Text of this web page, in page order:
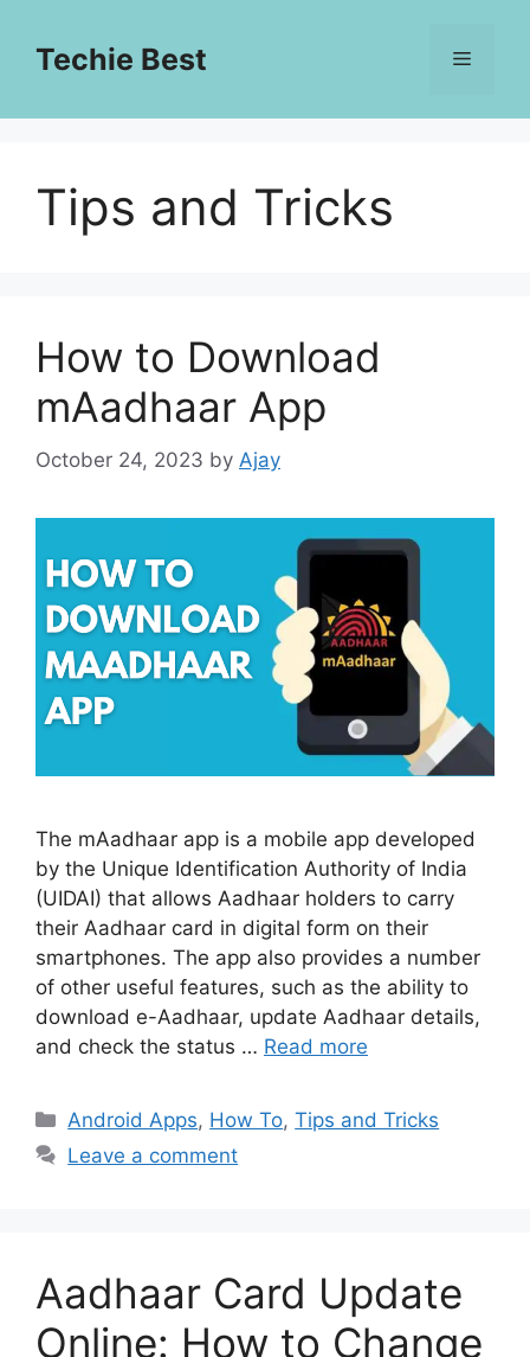
contentTechie Best Menu
Tips and Tricks
How to Download
mAadhaar App
October 24, 2023 by Ajay
The mAadhaar app is a mobile app developed
by the Unique Identification Authority of India
(UIDAI) that allows Aadhaar holders to carry
their Aadhaar card in digital form on their
smartphones. The app also provides a number
of other useful features, such as the ability to
download e-Aadhaar, update Aadhaar details,
and check the status … Read more
Categories
Android Apps, How To,Tips and Tricks
Leave a comment
Aadhaar Card Update
Online: How to Change